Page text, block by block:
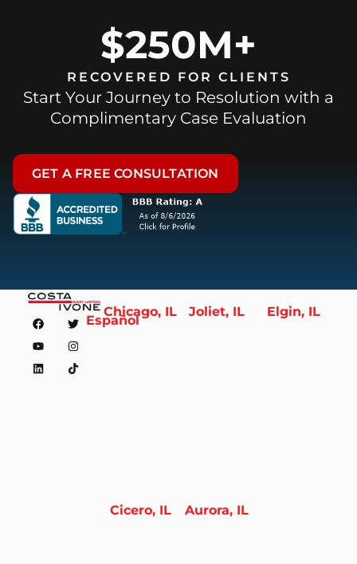
$250M+
RECOVERED FOR CLIENTS
Start Your Journey to Resolution with a
Complimentary Case Evaluation
GET A FREE CONSULTATION
Español
Chicago, IL Joliet, IL Elgin, IL
Cicero, IL Aurora, IL